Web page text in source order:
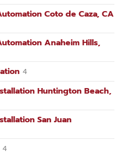
Coto de Caza, CA
Anaheim Hills,
4
Huntington Beach,
San Juan
4